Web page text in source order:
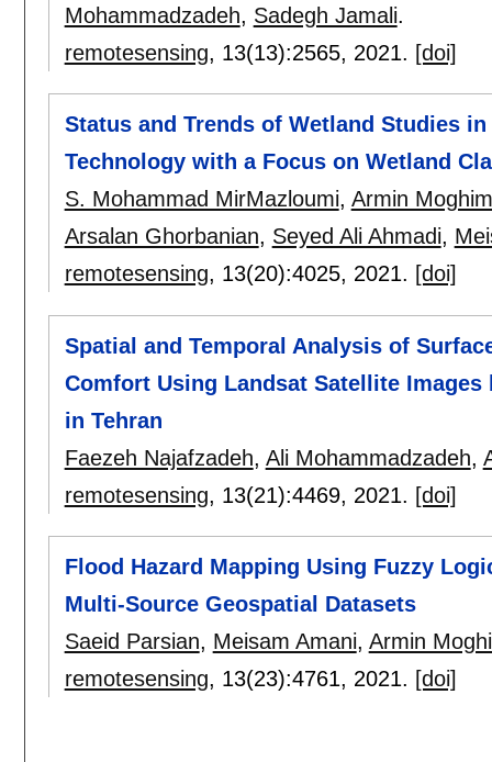
Mohammadzadeh, Sadegh Jamali.
remotesensing, 13(13):2565, 2021. [doi]
Status and Trends of Wetland Studies
Technology with a Focus on Wetland
S. Mohammad MirMazloumi, Armin
Arsalan Ghorbanian, Seyed Ali Ahmadi,
remotesensing, 13(20):4025, 2021. [doi]
Spatial and Temporal Analysis of
Comfort Using Landsat Satellite Images
in Tehran
Faezeh Najafzadeh, Ali Mohammadzadeh,
remotesensing, 13(21):4469, 2021. [doi]
Flood Hazard Mapping Using Fuzzy
Multi-Source Geospatial Datasets
Saeid Parsian, Meisam Amani, Armin
remotesensing, 13(23):4761, 2021. [doi]